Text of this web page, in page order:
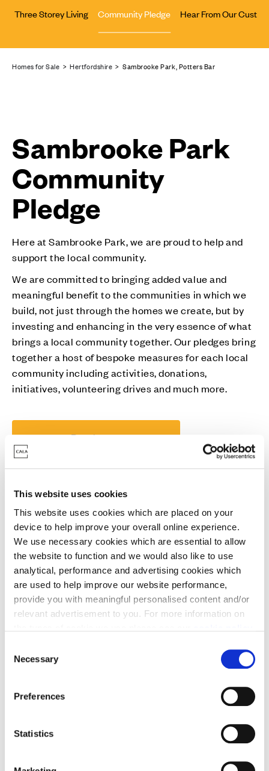
This website uses cookies
This website uses cookies which are placed on your
device to help improve your overall online experience.
We use necessary cookies which are essential to allow
the website to function and we would also like to use
analytical, performance and advertising cookies which
are used to help improve our website performance,
provide you with meaningful personalised content and/or
relevant advertisement to you. For more information on
You may change your cookie preferences as outlined in
our cookie policy at any time, but please note that by
limiting acceptance of the cookies, this may result in a
less tailored online experience for you.
Necessary
Preferences
Statistics
Three Storey Living Community Pledge Hear From Our
Homes for Sale >Hertfordshire > Sambrooke Park, Potters Bar
Sambrooke Park
Community
Pledge
Here at Sambrooke Park, we are proud to help and
support the local community.
We are committed to bringing added value and
meaningful benefit to the communities in which we
build, not just through the homes we create, but by
investing and enhancing in the very essence of what
brings a local community together. Our pledges bring
together a host of bespoke measures for each local
community including activities, donations,
initiatives, volunteering drives and much more.
Read more
Our commitments to
the Potters Bar
community